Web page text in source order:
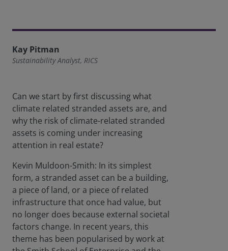
Kay Pitman
Sustainability Analyst, RICS
Can we start by first discussing what
climate related stranded assets are, and
why the risk of climate-related stranded
assets is coming under increasing
attention in real estate?
Kevin Muldoon-Smith: In its simplest
form, a stranded asset can be a building,
a piece of land, or a piece of related
infrastructure that once had value, but
no longer does because external societal
factors change. In recent years, this
theme has been popularised by work at